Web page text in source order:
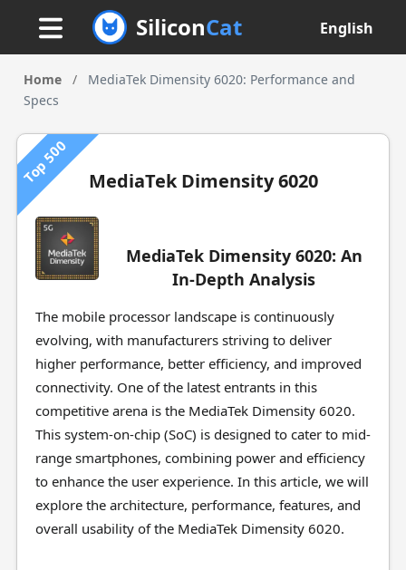
SiliconCat English
Home /
MediaTek Dimensity 6020: Performance and
Specs
Top 500 MediaTek Dimensity 6020
MediaTek Dimensity 6020: An
In-Depth Analysis
The mobile processor landscape is continuously
evolving, with manufacturers striving to deliver
higher performance, better efficiency, and improved
connectivity. One of the latest entrants in this
competitive arena is the MediaTek Dimensity 6020.
This system-on-chip (SoC) is designed to cater to mid-
range smartphones, combining power and efficiency
to enhance the user experience. In this article, we will
explore the architecture, performance, features, and
overall usability of the MediaTek Dimensity 6020.